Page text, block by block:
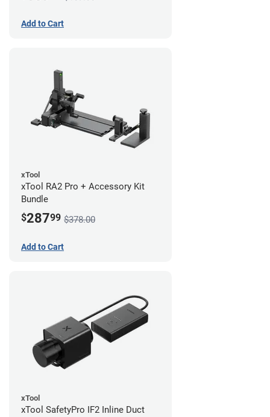
Add to Cart
xTool
xTool RA2 Pro + Accessory Kit
Bundle
$28799 $378.00
Add to Cart
xTool
xTool SafetyPro IF2 Inline Duct